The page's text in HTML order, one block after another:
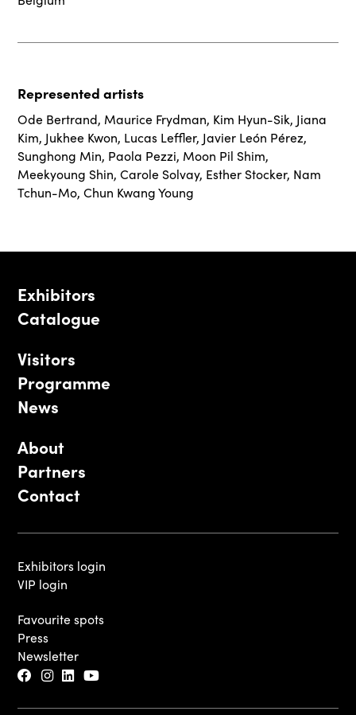
Represented artists
Ode Bertrand, Maurice Frydman, Kim Hyun-Sik, Jiana
Kim, Jukhee Kwon, Lucas Leffler, Javier León Pérez,
Sunghong Min, Paola Pezzi, Moon Pil Shim,
Meekyoung Shin,Carole Solvay, Esther Stocker, Nam
Tchun-Mo,Chun Kwang Young
Exhibitors
Catalogue
Visitors
Programme
News
About
Partners
Contact
Exhibitors login
VIP login
Favourite spots
Press
Newsletter